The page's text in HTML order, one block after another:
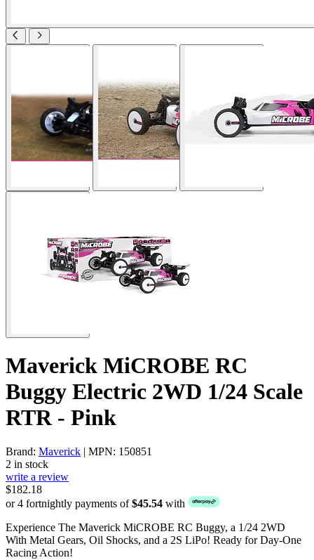
Maverick MiCROBE RC
Buggy Electric 2WD 1/24 Scale
RTR - Pink
Brand: Maverick | MPN: 150851
2 in stock
write a review
$182.18
or 4 fortnightly payments of$45.54 with
Experience The Maverick MiCROBE RC Buggy, a 1/24 2WD
With Metal Gears, Oil Shocks, and a 2S LiPo! Ready for Day-One
Racing Action!